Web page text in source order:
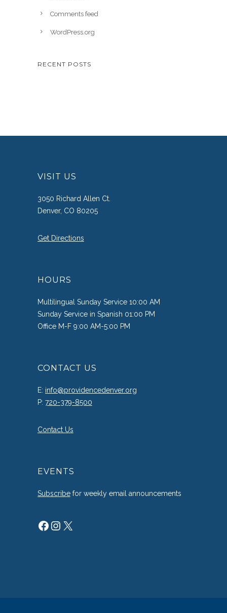
Comments feed
WordPress.org
RECENT POSTS
VISIT US
3050 Richard Allen Ct.
Denver, CO 80205
Get Directions
HOURS
Multilingual Sunday Service 10:00 AM
Sunday Service in Spanish 01:00 PM
Office M-F 9:00 AM-5:00 PM
CONTACT US
E: info@providencedenver.org
P: 720-379-8500
Contact Us
EVENTS
Subscribe for weekly email announcements
Facebook
Instagram
X